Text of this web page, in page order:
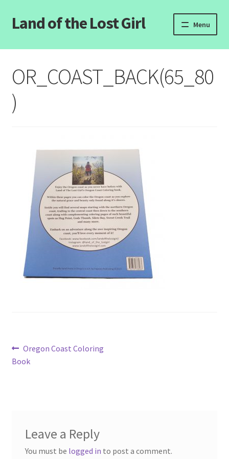
Skip
to
Skip
to
Land of the Lost Girl Menu
Home
Categories
Expand
child
Login/Register
Contact Us
Wholesale Pricing
Free coloring pages
OR_COAST_BACK(65_80
)
Post
navigation
Previous
post:
Oregon Coast Coloring
Book
Leave a Reply
You must be logged in to post a comment.